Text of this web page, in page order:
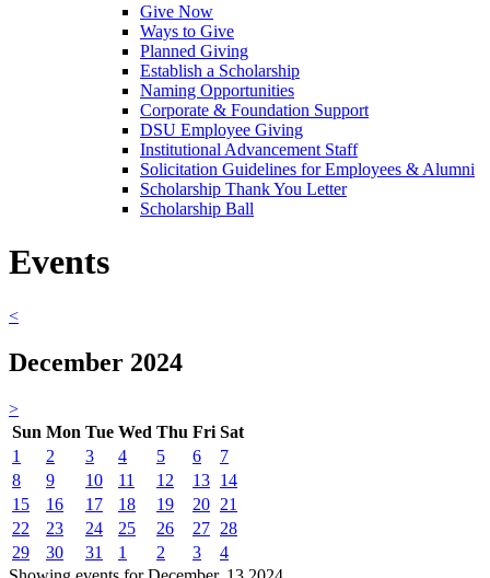
Give Now
Ways to Give
Planned Giving
Establish a Scholarship
Naming Opportunities
Corporate & Foundation Support
DSU Employee Giving
Institutional Advancement Staff
Solicitation Guidelines for Employees & Alumni
Scholarship Thank You Letter
Scholarship Ball
Events
<
December 2024
>
Sun Mon Tue Wed Thu Fri Sat
1
2 3 4 5 6
7
8
9 10 11 12 13 14
15
16 17 18 19 20 21
22
23 24 25 26 27 28
29
30 31 1 2 3
4